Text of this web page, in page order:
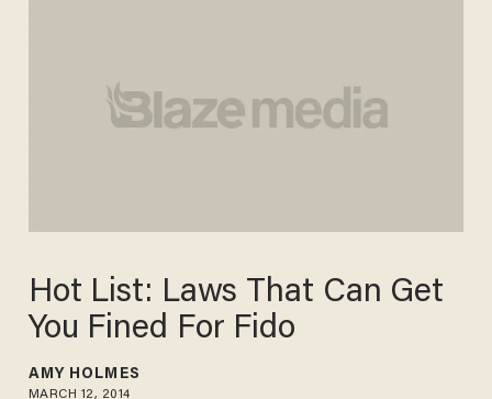
Hot List: Laws That Can Get
You Fined For Fido
AMY HOLMES
MARCH 12, 2014